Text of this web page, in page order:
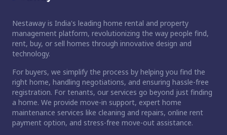
Nestaway is India's leading home rental and property
management platform, revolutionizing the way people find,
rent, buy, or sell homes through innovative design and
technology.
For buyers, we simplify the process by helping you find the
right home, handling negotiations, and ensuring hassle-free
registration. For tenants, our services go beyond just finding
a home. We provide move-in support, expert home
maintenance services like cleaning and repairs, online rent
payment option, and stress-free move-out assistance.